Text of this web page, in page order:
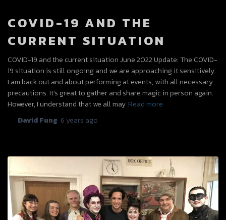
COVID-19 AND THE
CURRENT SITUATION
COVID-19 and the current situation June 2022 Update: The COVID-
19 situation is still ongoing and we are approaching it sensitively.
I am back out and about performing at events, with all necessary
precautions. It’s great to gather and share magic in person again.
However, I understand that we all may Read more
David Fung 6 years ago